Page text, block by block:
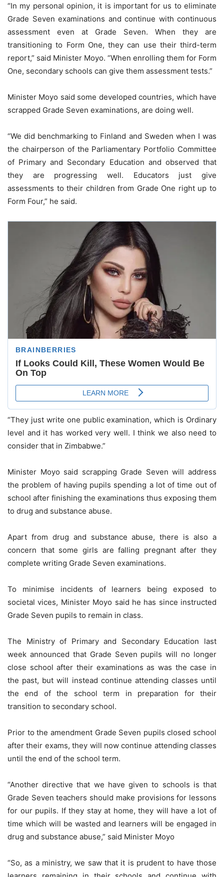
“In my personal opinion, it is important for us to eliminate
Grade Seven examinations and continue with continuous
assessment even at Grade Seven. When they are
transitioning to Form One, they can use their third-term
report,” said Minister Moyo. “When enrolling them for Form
One, secondary schools can give them assessment tests.”
Minister Moyo said some developed countries, which have
scrapped Grade Seven examinations, are doing well.
“We did benchmarking to Finland and Sweden when I was
the chairperson of the Parliamentary Portfolio Committee
of Primary and Secondary Education and observed that
they are progressing well. Educators just give
assessments to their children from Grade One right up to
Form Four,” he said.
“They just write one public examination, which is Ordinary
level and it has worked very well. I think we also need to
consider that in Zimbabwe.”
Minister Moyo said scrapping Grade Seven will address
the problem of having pupils spending a lot of time out of
school after finishing the examinations thus exposing them
to drug and substance abuse.
Apart from drug and substance abuse, there is also a
concern that some girls are falling pregnant after they
complete writing Grade Seven examinations.
To minimise incidents of learners being exposed to
societal vices, Minister Moyo said he has since instructed
Grade Seven pupils to remain in class.
The Ministry of Primary and Secondary Education last
week announced that Grade Seven pupils will no longer
close school after their examinations as was the case in
the past, but will instead continue attending classes until
the end of the school term in preparation for their
transition to secondary school.
Prior to the amendment Grade Seven pupils closed school
after their exams, they will now continue attending classes
until the end of the school term.
“Another directive that we have given to schools is that
Grade Seven teachers should make provisions for lessons
for our pupils. If they stay at home, they will have a lot of
time which will be wasted and learners will be engaged in
drug and substance abuse,” said Minister Moyo
“So, as a ministry, we saw that it is prudent to have those